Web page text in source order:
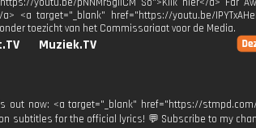
<a target="_blank" href="https://youtu.be/
toezicht van het Commissariaat voor de Media.
Muziek.TV
It is out now: <a target="_blank" href="https://
subtitles for the official lyrics! 💬 Subscribe to my